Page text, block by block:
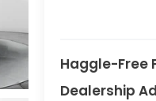
Haggle-Free
Dealership